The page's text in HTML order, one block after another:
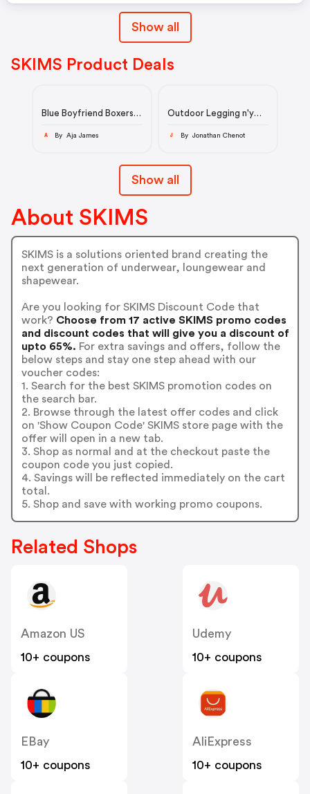
Show all
SKIMS Product Deals
Blue Boyfriend Boxers
A By Aja James
Outdoor Legging n'y
J By Jonathan Chenot
Show all
About SKIMS
SKIMS is a solutions oriented brand creating the
next generation of underwear, loungewear and
shapewear.
Are you looking for SKIMS Discount Code that
work? Choose from 17 active SKIMS promo codes
and discount codes that will give you a discount of
upto 65%. For extra savings and offers, follow the
below steps and stay one step ahead with our
voucher codes:
1. Search for the best SKIMS promotion codes on
the search bar.
2. Browse through the latest offer codes and click
on 'Show Coupon Code' SKIMS store page with the
offer will open in a new tab.
3. Shop as normal and at the checkout paste the
coupon code you just copied.
4. Savings will be reflected immediately on the cart
total.
5. Shop and save with working promo coupons.
Related Shops
Amazon US
10+ coupons
Udemy
10+ coupons
EBay
10+ coupons
AliExpress
10+ coupons